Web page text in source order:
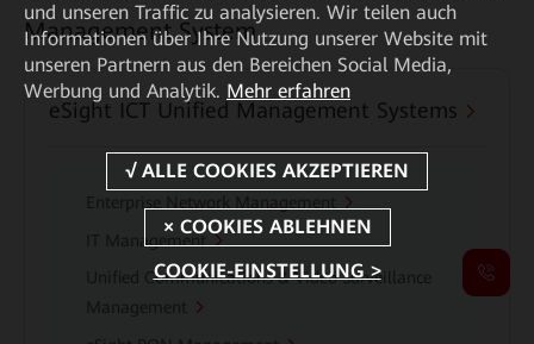
Management System
eSight ICT Unified Management Systems
IT Management
Unified Communications & Video Surveillance
und unseren Traffic zu analysieren. Wir teilen auch
Informationen über Ihre Nutzung unserer Website mit
unseren Partnern aus den Bereichen Social Media,
Werbung und Analytik. Mehr erfahren
COOKIE-EINSTELLUNG >